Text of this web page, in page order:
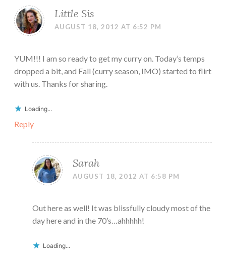
Little Sis
AUGUST 18, 2012 AT 6:52 PM
YUM!!! I am so ready to get my curry on. Today’s temps
dropped a bit, and Fall (curry season, IMO) started to flirt
with us. Thanks for sharing.
Loading...
Reply
Sarah
AUGUST 18, 2012 AT 6:58 PM
Out here as well! It was blissfully cloudy most of the
day here and in the 70’s…ahhhhh!
Loading...